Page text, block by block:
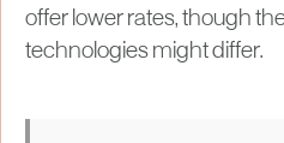
offer lower rates, though
technologies might differ.